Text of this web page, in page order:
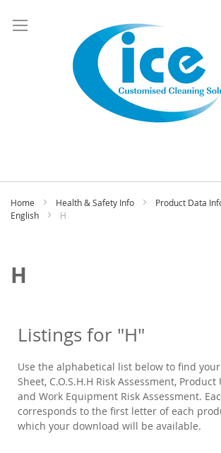
Home Health & Safety Info
Product Data
English
H
H
Listings for "H"
Use the alphabetical list below to find your
Sheet, C.O.S.H.H Risk Assessment, Product
and Work Equipment Risk Assessment.
corresponds to the first letter of each
which your download will be available.